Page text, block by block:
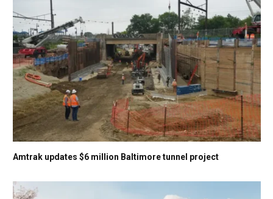
Amtrak updates $6 million Baltimore tunnel project